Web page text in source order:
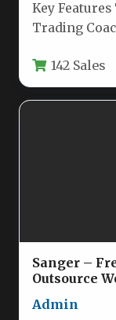
Key
Trading
solution built…
142 Sales
Sanger –
Outsource
Admin